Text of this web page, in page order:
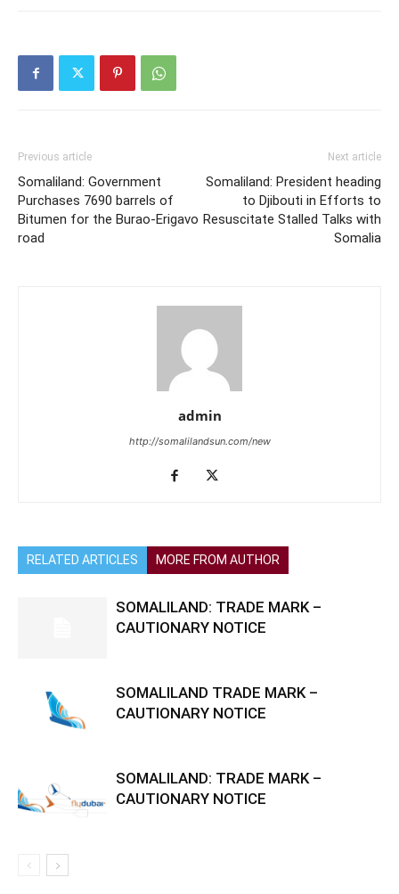
Previous article
Somaliland: Government
Purchases 7690 barrels of
Bitumen for the Burao-Erigavo
road
Next article
Somaliland: President heading
to Djibouti in Efforts to
Resuscitate Stalled Talks with
Somalia
admin
http://somalilandsun.com/new
RELATED ARTICLES MORE FROM AUTHOR
SOMALILAND: TRADE MARK –
CAUTIONARY NOTICE
SOMALILAND TRADE MARK –
CAUTIONARY NOTICE
SOMALILAND: TRADE MARK –
CAUTIONARY NOTICE